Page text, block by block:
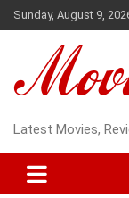
Skip
to
Sunday, August 9,
Latest Movies,